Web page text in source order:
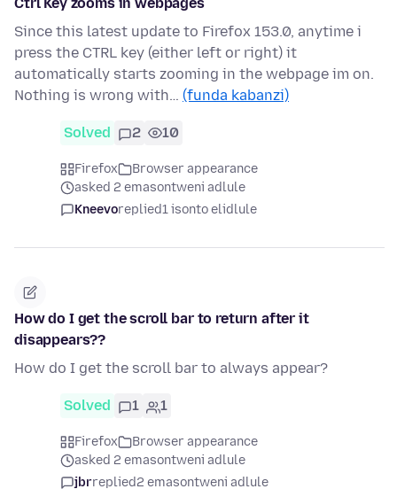
Ctrl Key zooms in webpages
Since this latest update to Firefox 153.0, anytime i
press the CTRL key (either left or right) it
automatically starts zooming in the webpage im on.
Nothing is wrong with… (funda kabanzi)
Solved 2 10
Firefox
Browser appearance
asked 2 emasontweni adlule
Kneevoreplied1 isonto elidlule
How do I get the scroll bar to return after it
disappears??
How do I get the scroll bar to always appear?
Solved 1 1
Firefox
Browser appearance
asked 2 emasontweni adlule
jbrreplied2 emasontweni adlule